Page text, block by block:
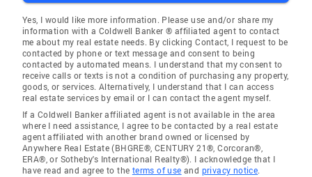
Yes, I would like more information. Please use and/or share my
information with a Coldwell Banker ® affiliated agent to contact
me about my real estate needs. By clicking Contact, I request to be
contacted by phone or text message and consent to being
contacted by automated means. I understand that my consent to
receive calls or texts is not a condition of purchasing any property,
goods, or services. Alternatively, I understand that I can access
real estate services by email or I can contact the agent myself.
If a Coldwell Banker affiliated agent is not available in the area
where I need assistance, I agree to be contacted by a real estate
agent affiliated with another brand owned or licensed by
Anywhere Real Estate (BHGRE®, CENTURY 21®, Corcoran®,
ERA®, or Sotheby's International Realty®). I acknowledge that I
have read and agree to the terms of use and privacy notice.